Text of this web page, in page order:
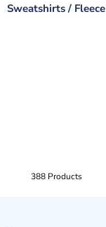
Sweatshirts / Fleece
388 Products